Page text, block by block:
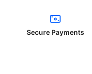
Secure Payments